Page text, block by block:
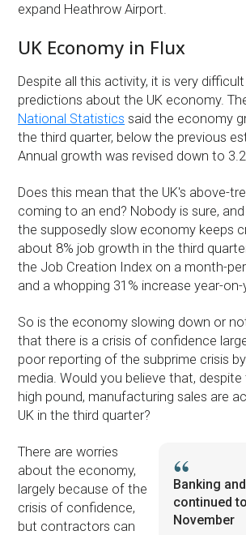
expand Heathrow Airport.
UK Economy in Flux
Despite all this activity, it is very
predictions about the UK economy.
National Statistics said the economy
the third quarter, below the previous
Annual growth was revised down to
Does this mean that the UK's above-
coming to an end? Nobody is sure,
the supposedly slow economy keeps
about 8% job growth in the third
the Job Creation Index on a month-
and a whopping 31% increase year-on-
So is the economy slowing down or
that there is a crisis of confidence
poor reporting of the subprime crisis
media. Would you believe that,
high pound, manufacturing sales are
UK in the third quarter?
Banking
continued
November
There are worries
about the economy,
largely because of the
crisis of confidence,
but contractors can